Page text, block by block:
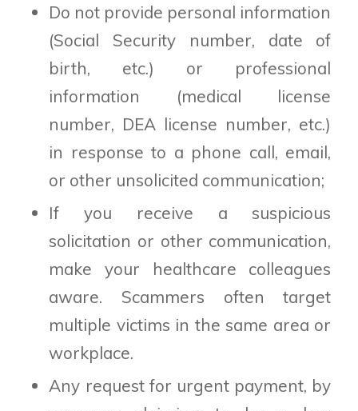
Do not provide personal information
(Social Security number, date of
birth, etc.) or professional
information (medical license
number, DEA license number, etc.)
in response to a phone call, email,
or other unsolicited communication;
If you receive a suspicious
solicitation or other communication,
make your healthcare colleagues
aware. Scammers often target
multiple victims in the same area or
workplace.
Any request for urgent payment, by